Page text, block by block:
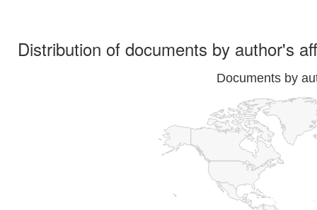
Distribution of documents by author's
Documents by